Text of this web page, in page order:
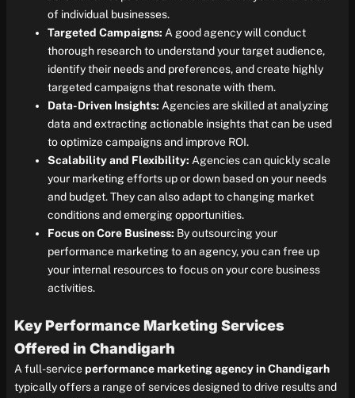
of individual businesses.
Targeted Campaigns: A good agency will conduct
thorough research to understand your target audience,
identify their needs and preferences, and create highly
targeted campaigns that resonate with them.
Data-Driven Insights: Agencies are skilled at analyzing
data and extracting actionable insights that can be used
to optimize campaigns and improve ROI.
Scalability and Flexibility: Agencies can quickly scale
your marketing efforts up or down based on your needs
and budget. They can also adapt to changing market
conditions and emerging opportunities.
Focus on Core Business: By outsourcing your
performance marketing to an agency, you can free up
your internal resources to focus on your core business
activities.
Key Performance Marketing Services
Offered in Chandigarh
A full-serviceperformance marketing agency in Chandigarh
typically offers a range of services designed to drive results and